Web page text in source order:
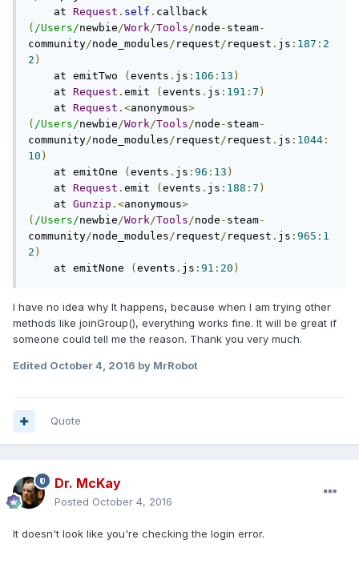
    at
Request . self .
( /Users/newbie/Work/Tools/node - steam-
community/node_modules/ request/ request . js : 187 : 2
2 )
    at emitTwo
( events . js : 106 : 13 )
    at
Request . emit ( events . js : 191 : 7 )
    at
Request .<anonymous>
( /Users/newbie/Work/Tools/node - steam-
community/node_modules/ request/ request . js : 1044 :
10 )
    at emitOne
( events . js : 96 : 13 )
    at
Request . emit ( events . js : 188 : 7 )
    at
Gunzip .<anonymous>
( /Users/newbie/Work/Tools/node - steam-
community/node_modules/ request/ request . js : 965 : 1
2 )
    at emitNone
( events . js : 91 : 20 )
I have no idea why It happens, because when I am trying other
methods like joinGroup(), everything works fine. It will be great if
someone could tell me the reason. Thank you very much.
Edited October 4, 2016 by MrRobot
Quote
Dr. McKay
Posted October 4, 2016
It doesn't look like you're checking the login error.